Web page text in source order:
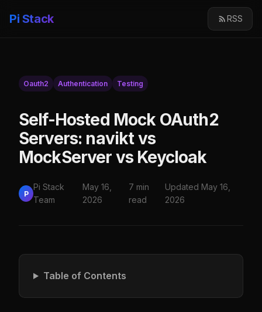
Pi Stack RSS
Oauth2 Authentication Testing
Self-Hosted Mock OAuth2
Servers: navikt vs
MockServer vs Keycloak
P
Pi Stack
Team
May 16,
2026
7 min
read
Updated May 16,
2026
Table of Contents